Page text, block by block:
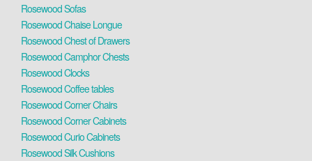
Rosewood Sofas
Rosewood Chaise Longue
Rosewood Chest of Drawers
Rosewood Camphor Chests
Rosewood Clocks
Rosewood Coffee tables
Rosewood Corner Chairs
Rosewood Corner Cabinets
Rosewood Curio Cabinets
Rosewood Silk Cushions